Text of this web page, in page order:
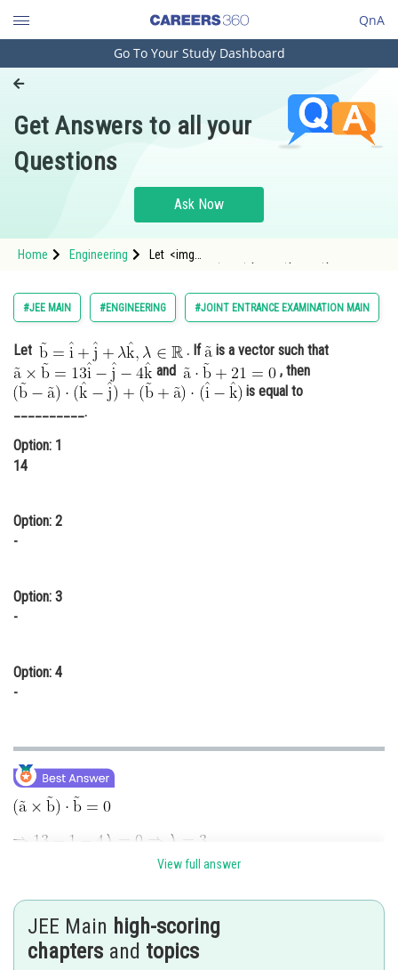
QnA
Engineering and Architecture
Pharmacy
Hospitality and Tourism
Study Abroad
Arts, Commerce & Sciences
Administration
Learn
Online Courses and Certifications
Medicine and Allied Sciences
Animation and Design
Go To Your Study Dashboard
Get Answers to all your
Questions
Ask Now
Home Engineering
Let <img
src="https://entrancecorner.oncodecogs.com/
#JEE MAIN #ENGINEERING #JOINT ENTRANCE EXAMINATION MAIN
Let . If
is a vector such that
and
, then
is equal to
__________.
Option: 1
14
Option: 2
-
Option: 3
-
Option: 4
-
View full answer
JEE Main high-scoring
chapters and topics